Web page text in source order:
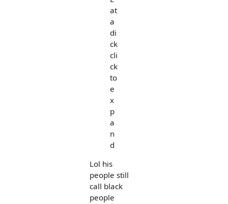
at
a
di
ck
cli
ck
to
e
x
p
a
n
d
Lol his
people still
call black
people